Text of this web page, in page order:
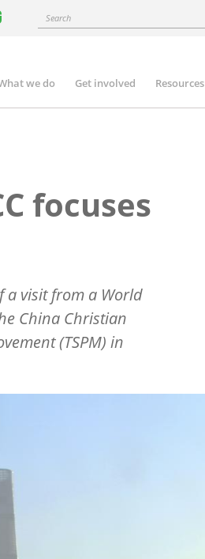
Search
we do Get involved Resources
focuses
a visit from a World
China Christian
(TSPM) in